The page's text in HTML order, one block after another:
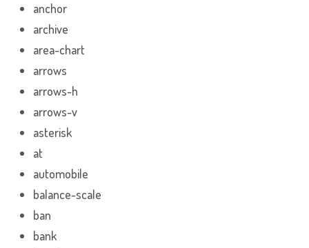
anchor
archive
area-chart
arrows
arrows-h
arrows-v
asterisk
at
automobile
balance-scale
ban
bank